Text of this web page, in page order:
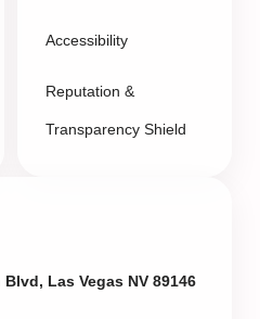
Accessibility
Reputation &
Transparency Shield
Las Vegas NV 89146